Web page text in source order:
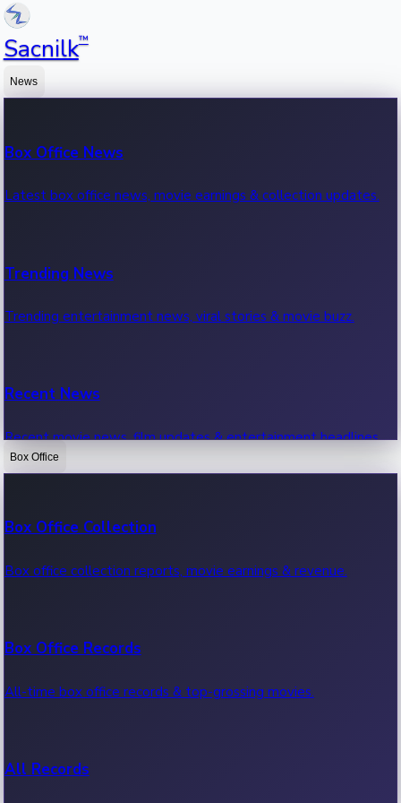
Sacnilk™
News
Box Office News
Latest box office news, movie earnings & collection updates.
Trending News
Trending entertainment news, viral stories & movie buzz.
Recent News
Recent movie news, film updates & entertainment headlines.
Box Office
Box Office Collection
Box office collection reports, movie earnings & revenue.
Box Office Records
All-time box office records & top-grossing movies.
All Records